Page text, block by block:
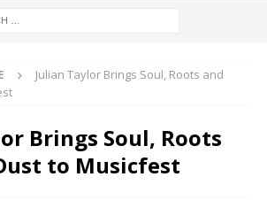
Julian Taylor Brings Soul, Roots and
Brings Soul, Roots
to Musicfest